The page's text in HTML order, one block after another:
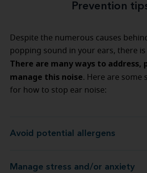
Prevention
Despite the numerous causes
popping sound in your ears, there
There are many ways to address,
manage this noise. Here are some
for how to stop ear noise:
Avoid potential allergens
Avoid
Manage stress and/or anxiety
Manage stress